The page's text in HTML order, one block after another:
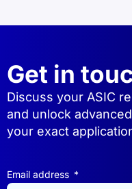
Get in
Discuss your ASIC
and unlock
your exact
Email address